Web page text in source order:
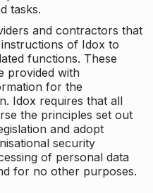
tasks.
and contractors that
of Idox to
functions. These
provided with
for the
Idox requires that all
the principles set out
and adopt
security
of personal data
for no other purposes.